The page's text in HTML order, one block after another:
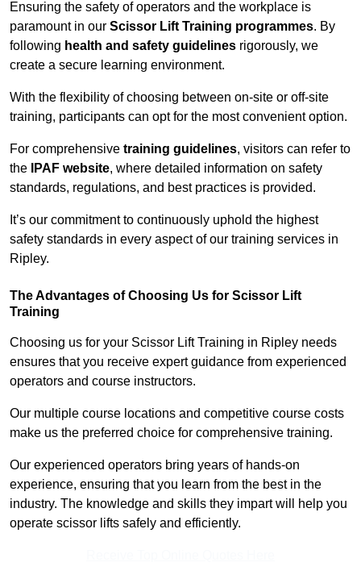
Ensuring the safety of operators and the workplace is
paramount in our Scissor Lift Training programmes. By
following health and safety guidelines rigorously, we
create a secure learning environment.
With the flexibility of choosing between on-site or off-site
training, participants can opt for the most convenient option.
For comprehensive training guidelines, visitors can refer to
the
IPAF website, where detailed information on safety
standards, regulations, and best practices is provided.
It’s our commitment to continuously uphold the highest
safety standards in every aspect of our training services in
Ripley.
The Advantages of Choosing Us for Scissor Lift
Training
Choosing us for your Scissor Lift Training in Ripley needs
ensures that you receive expert guidance from experienced
operators and course instructors.
Our multiple course locations and competitive course costs
make us the preferred choice for comprehensive training.
Our experienced operators bring years of hands-on
experience, ensuring that you learn from the best in the
industry. The knowledge and skills they impart will help you
operate scissor lifts safely and efficiently.